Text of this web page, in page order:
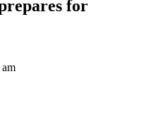
for